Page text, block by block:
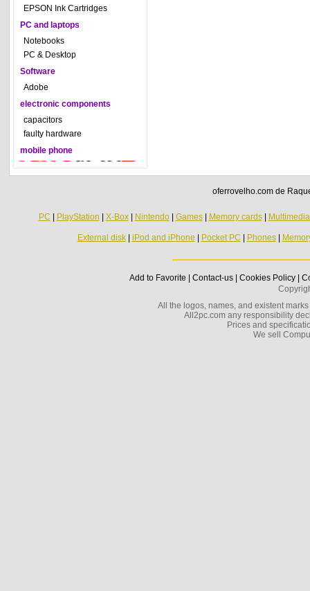
EPSON Ink Cartridges
PC and laptops
Notebooks
PC & Desktop
Software
Adobe
electronic components
capacitors
faulty hardware
mobile phone
oferrovelho.com de
PC PlayStation X-Box| Nintendo| Games| Memory cards|
External disk| iPod and iPhone Pocket PC Phones|
Add to Favorite Contact-us| Cookies Policy|
All the logos, names, and existent
All2pc.com any responsibility
Prices and
We sell